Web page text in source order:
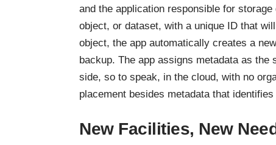
and the application responsible for
object, or dataset, with a unique ID that
object, the app automatically creates a
backup. The app assigns metadata as
side, so to speak, in the cloud, with no
placement besides metadata that identifies
New Facilities, New